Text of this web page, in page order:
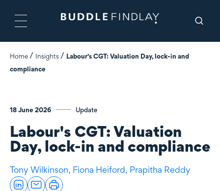
Home Insights
Labour's CGT: Valuation Day, lock-in and
compliance
18 June 2026 Update
Labour's CGT: Valuation
Day, lock-in and compliance
Tony Wilkinson, Fiona Heiford, Prapitha Reddy